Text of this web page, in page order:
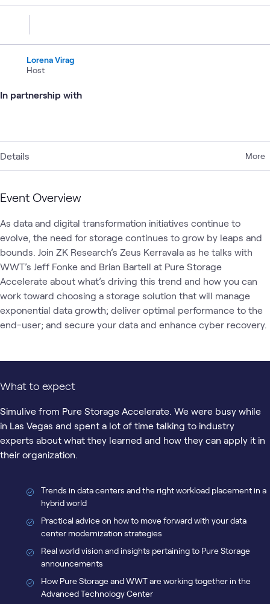
Details More
Event Overview
As data and digital transformation initiatives continue to
evolve, the need for storage continues to grow by leaps and
bounds. Join ZK Research’s Zeus Kerravala as he talks with
WWT’s Jeff Fonke and Brian Bartell at Pure Storage
Accelerate about what’s driving this trend and how you can
work toward choosing a storage solution that will manage
exponential data growth; deliver optimal performance to the
end-user; and secure your data and enhance cyber recovery.
What to expect
Simulive from Pure Storage Accelerate. We were busy while
in Las Vegas and spent a lot of time talking to industry
experts about what they learned and how they can apply it in
their organization.
Trends in data centers and the right workload placement in a
hybrid world
Practical advice on how to move forward with your data
center modernization strategies
Real world vision and insights pertaining to Pure Storage
announcements
How Pure Storage and WWT are working together in the
Advanced Technology Center
Lorena Virag
Host
In partnership with